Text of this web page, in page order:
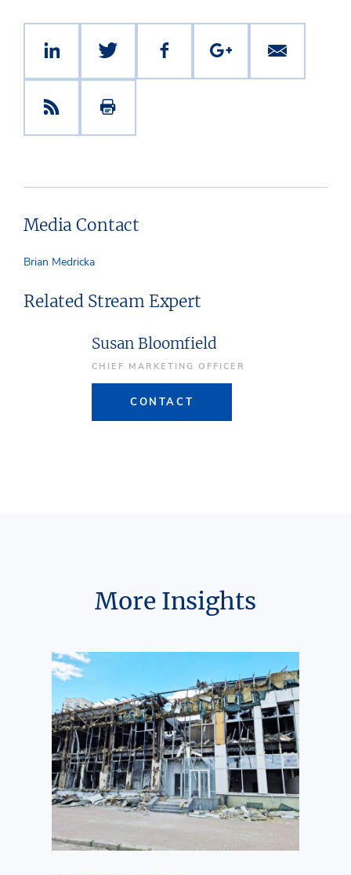
Media Contact
Brian Medricka
Related Stream Expert
Susan Bloomfield
CHIEF MARKETING OFFICER
CONTACT
More Insights